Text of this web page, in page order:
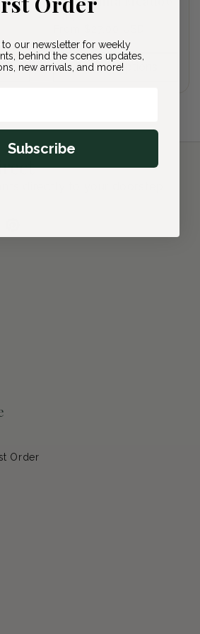
Sage
price
Choose options
directly to your doorstep
Order
to our newsletter for weekly
behind the scenes updates,
new arrivals, and more!
Subscribe